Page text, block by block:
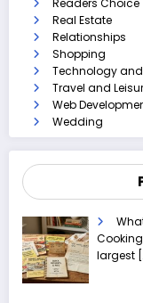
Real Estate
Relationships
Shopping
Technology
Travel and
Web
Wedding
largest